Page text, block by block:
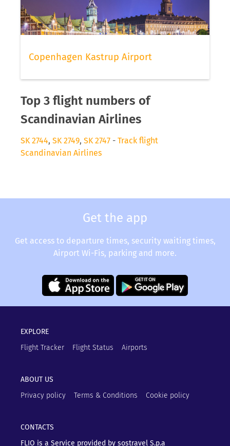
Copenhagen Kastrup Airport
Top 3 flight numbers of
Scandinavian Airlines
SK 2744, SK 2749, SK 2747 - Track flight
Scandinavian Airlines
Get the app
Get access to departure times, security waiting times,
Airport Wi-Fis, parking and more.
EXPLORE
Flight Tracker
Flight Status Airports
ABOUT US
Privacy policy
Terms & Conditions Cookie policy
CONTACTS
FLIO is a Service provided by sostravel S.p.a